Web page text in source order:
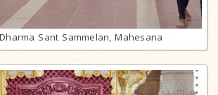
Sant Sammelan, Mahesana